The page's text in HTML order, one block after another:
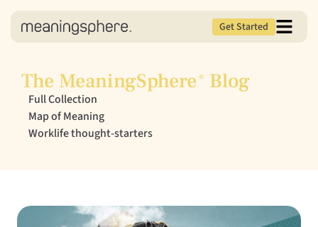
Get Started
The MeaningSphere ® Blog
Full Collection
Map of Meaning
Worklife thought-starters